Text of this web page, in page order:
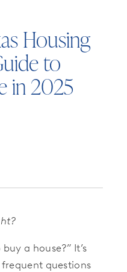
Housing
to
in 2025
a house?” It’s
questions